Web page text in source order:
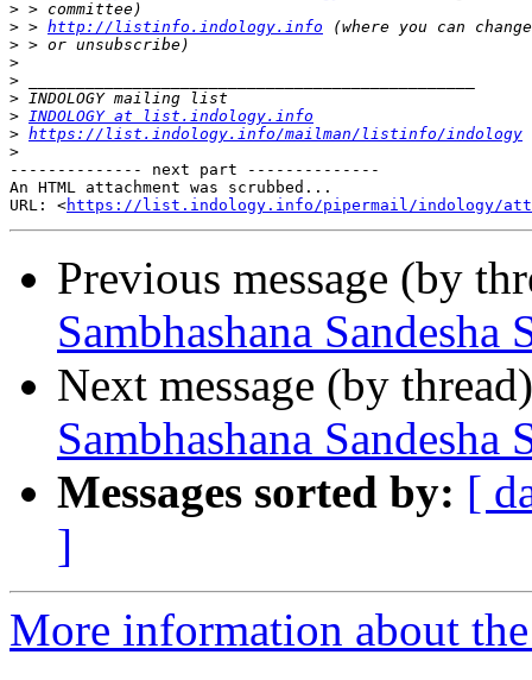
>
> > http://listinfo.indology.info
>
>
>
>
> INDOLOGY at list.indology.info
> https://list.indology.info/mailman/listinfo/indology
>
-------------- next part --------------
An HTML attachment was scrubbed...
URL: <https://list.indology.info/pipermail/indology/
Previous message (by
Sambhashana
Next message (by
Sambhashana
Messages sorted by: [
]
More information about